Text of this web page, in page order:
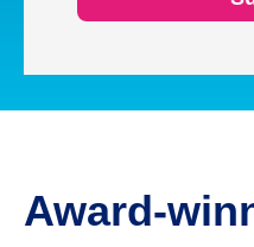
Award-